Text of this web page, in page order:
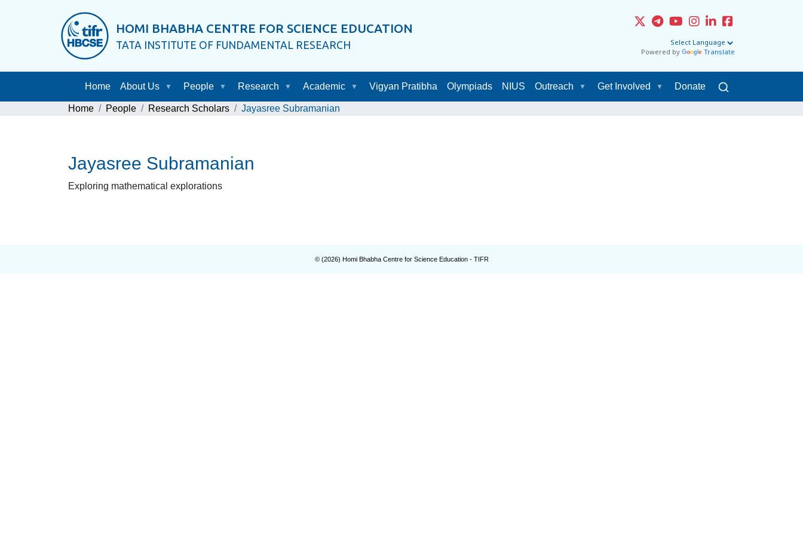
HOMI BHABHA CENTRE FOR SCIENCE EDUCATION
TATA INSTITUTE OF FUNDAMENTAL RESEARCH
Powered by Translate
Home About Us People Research Academic Vigyan Pratibha Olympiads NIUS Outreach Get Involved Donate
Home People Research Scholars Jayasree Subramanian
Jayasree Subramanian
Exploring mathematical explorations
© (2026) Homi Bhabha Centre for Science Education - TIFR